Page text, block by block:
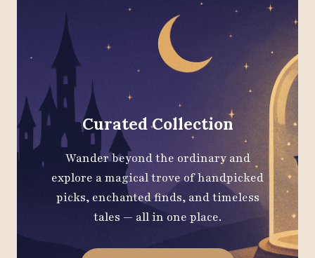
Curated Collection
Wander beyond the ordinary and
explore a magical trove of handpicked
picks, enchanted finds, and timeless
tales — all in one place.